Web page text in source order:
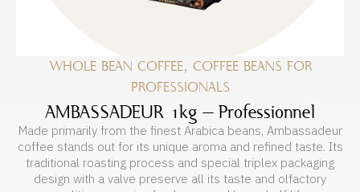
WHOLE BEAN COFFEE, COFFEE BEANS FOR
PROFESSIONALS
AMBASSADEUR 1kg – Professionnel
Made primarily from the finest Arabica beans, Ambassadeur
coffee stands out for its unique aroma and refined taste. Its
traditional roasting process and special triplex packaging
design with a valve preserve all its taste and olfactory